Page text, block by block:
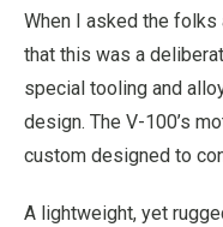
When I asked the folks
that this was a
special tooling and
design. The V-100’s
custom designed to
A lightweight, yet